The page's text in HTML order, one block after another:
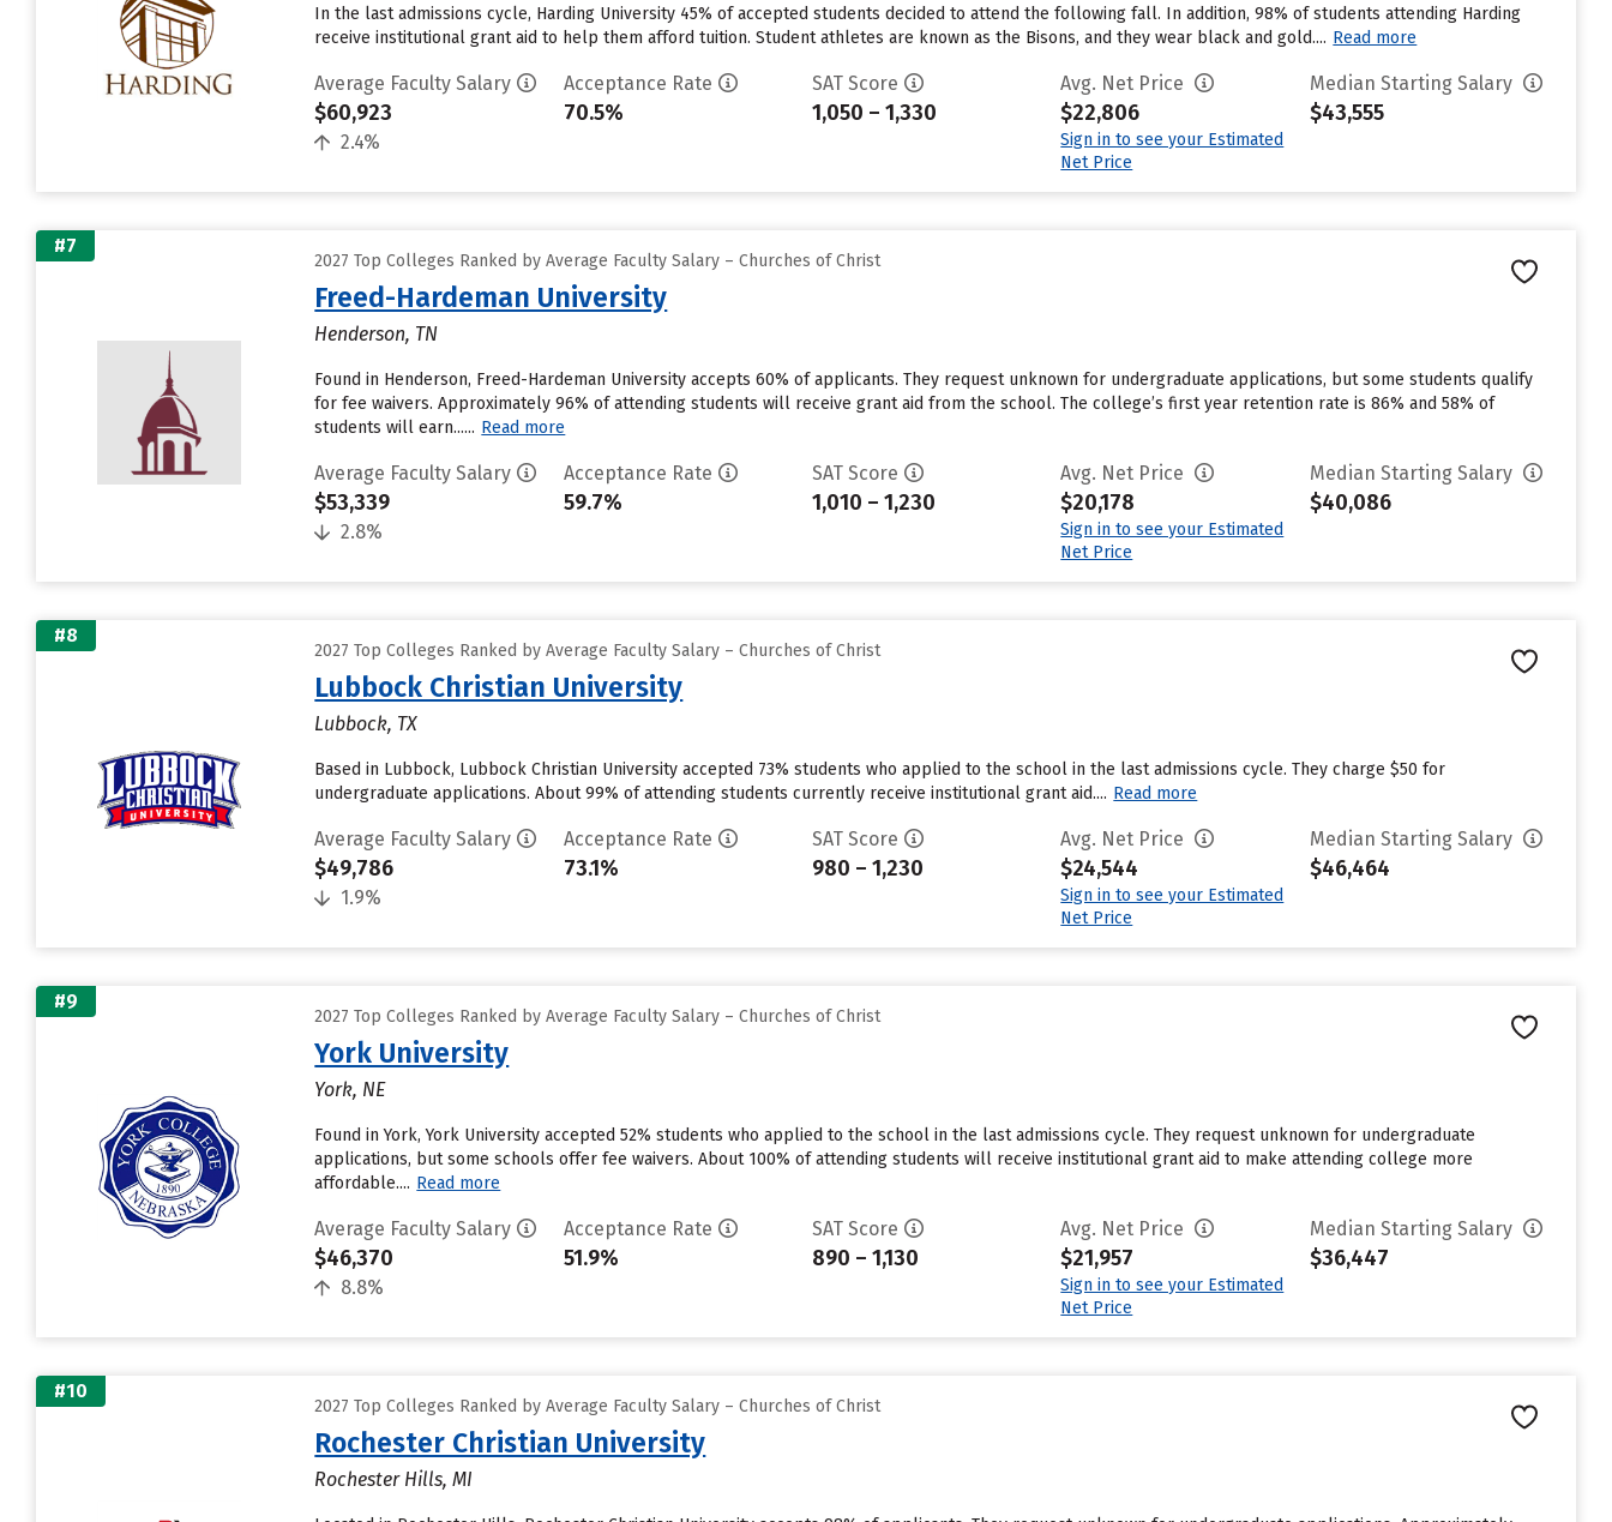
In the last admissions cycle, Harding University 45% of accepted students decided to attend the following fall. In addition, 98% of students attending Harding
receive institutional grant aid to help them afford tuition. Student athletes are known as the Bisons, and they wear black and gold.... Read more
Average Faculty Salary
$60,923
2.4%
Acceptance Rate
70.5%
SAT Score
1,050 – 1,330
Avg. Net Price
$22,806
Sign in to see your Estimated
Net Price
Median Starting Salary
$43,555
#7
2027 Top Colleges Ranked by Average Faculty Salary – Churches of Christ
Freed-Hardeman University
Henderson, TN
Found in Henderson, Freed-Hardeman University accepts 60% of applicants. They request unknown for undergraduate applications, but some students qualify
for fee waivers. Approximately 96% of attending students will receive grant aid from the school. The college’s first year retention rate is 86% and 58% of
students will earn...... Read more
Average Faculty Salary
$53,339
2.8%
Acceptance Rate
59.7%
SAT Score
1,010 – 1,230
Avg. Net Price
$20,178
Sign in to see your Estimated
Net Price
Median Starting Salary
$40,086
#8
2027 Top Colleges Ranked by Average Faculty Salary – Churches of Christ
Lubbock Christian University
Lubbock, TX
Based in Lubbock, Lubbock Christian University accepted 73% students who applied to the school in the last admissions cycle. They charge $50 for
undergraduate applications. About 99% of attending students currently receive institutional grant aid.... Read more
Average Faculty Salary
$49,786
1.9%
Acceptance Rate
73.1%
SAT Score
980 – 1,230
Avg. Net Price
$24,544
Sign in to see your Estimated
Net Price
Median Starting Salary
$46,464
#9
2027 Top Colleges Ranked by Average Faculty Salary – Churches of Christ
York University
York, NE
Found in York, York University accepted 52% students who applied to the school in the last admissions cycle. They request unknown for undergraduate
applications, but some schools offer fee waivers. About 100% of attending students will receive institutional grant aid to make attending college more
affordable.... Read more
Average Faculty Salary
$46,370
8.8%
Acceptance Rate
51.9%
SAT Score
890 – 1,130
Avg. Net Price
$21,957
Sign in to see your Estimated
Net Price
Median Starting Salary
$36,447
#10
2027 Top Colleges Ranked by Average Faculty Salary – Churches of Christ
Rochester Christian University
Rochester Hills, MI